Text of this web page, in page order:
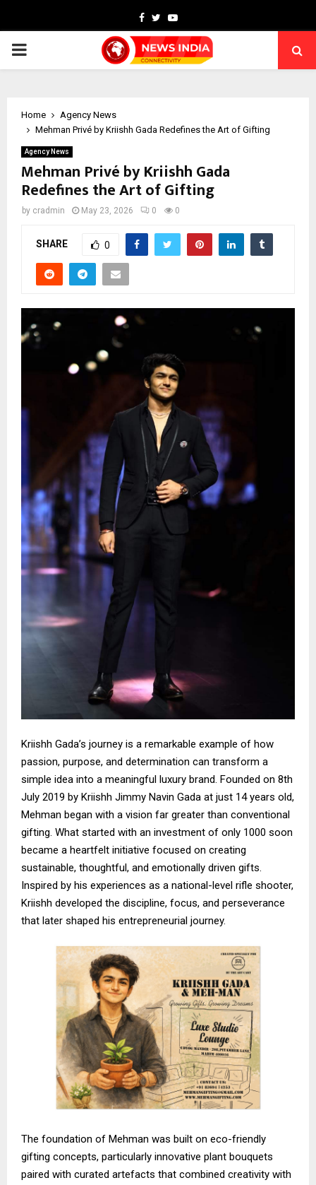
Facebook
TwitterYoutube
PRIMARY
Home
Agency News
Mehman Privé by Kriishh Gada Redefines the Art of Gifting
Agency News
Mehman Privé by Kriishh Gada
Redefines the Art of Gifting
by cradmin May 23, 2026 0 0
SHARE 0
Kriishh Gada’s journey is a remarkable example of how
passion, purpose, and determination can transform a
simple idea into a meaningful luxury brand. Founded on 8th
July 2019 by Kriishh Jimmy Navin Gada at just 14 years old,
Mehman began with a vision far greater than conventional
gifting. What started with an investment of only ₹1000 soon
became a heartfelt initiative focused on creating
sustainable, thoughtful, and emotionally driven gifts.
Inspired by his experiences as a national-level rifle shooter,
Kriishh developed the discipline, focus, and perseverance
that later shaped his entrepreneurial journey.
The foundation of Mehman was built on eco-friendly
gifting concepts, particularly innovative plant bouquets
paired with curated artefacts that combined creativity with